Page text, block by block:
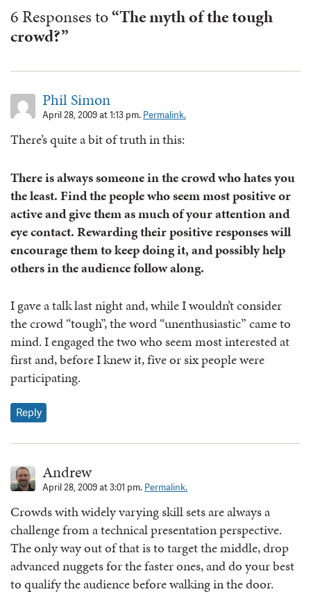
6 Responses to“The myth of the tough
crowd?”
Phil Simon
April 28, 2009 at 1:13 pm. Permalink.
There’s quite a bit of truth in this:
There is always someone in the crowd who hates you
the least. Find the people who seem most positive or
active and give them as much of your attention and
eye contact. Rewarding their positive responses will
encourage them to keep doing it, and possibly help
others in the audience follow along.
I gave a talk last night and, while I wouldn’t consider
the crowd “tough”, the word “unenthusiastic” came to
mind. I engaged the two who seem most interested at
first and, before I knew it, five or six people were
participating.
Reply
Andrew
April 28, 2009 at 3:01 pm. Permalink.
Crowds with widely varying skill sets are always a
challenge from a technical presentation perspective.
The only way out of that is to target the middle, drop
advanced nuggets for the faster ones, and do your best
to qualify the audience before walking in the door.